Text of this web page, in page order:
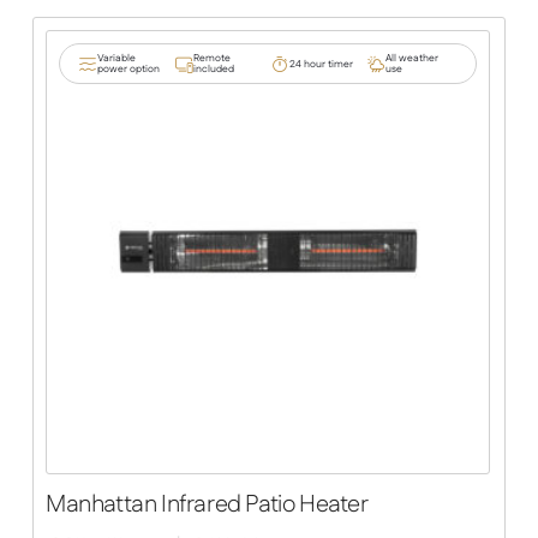
Variable
power option
Remote
included 24 hour timer All weather
use
Manhattan Infrared Patio Heater